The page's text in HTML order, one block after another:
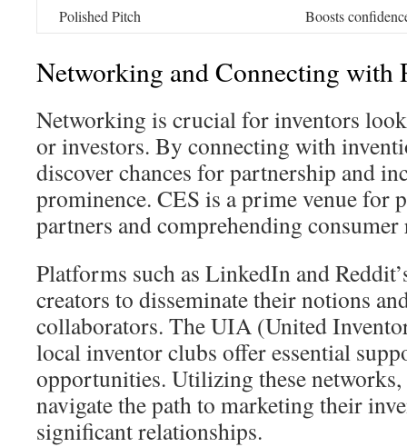
Polished Pitch
Boosts
Networking and Connecting with
Networking is crucial for inventors
or investors. By connecting with
discover chances for partnership and
prominence. CES is a prime venue for
partners and comprehending
Platforms such as LinkedIn and
creators to disseminate their notions
collaborators. The UIA (United
local inventor clubs offer essential
opportunities. Utilizing these networks,
navigate the path to marketing their
significant relationships.